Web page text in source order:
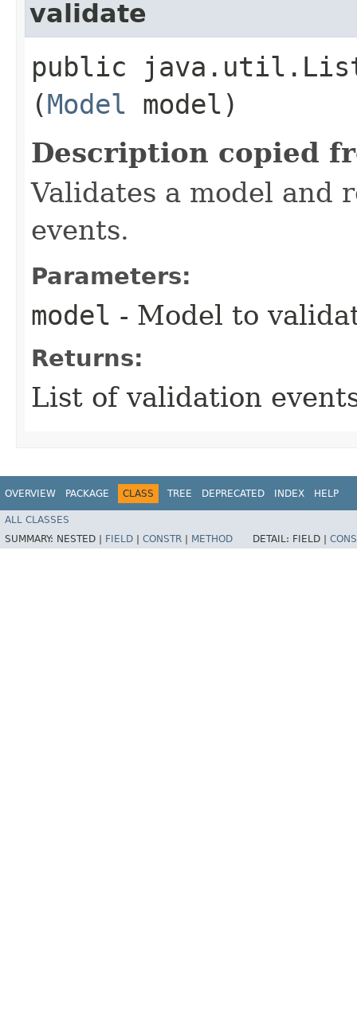
validate
public
(Model model)
Description copied
Validates a model and
events.
Parameters:
model - Model to
Returns:
List of validation
OVERVIEW PACKAGE CLASS TREE DEPRECATED INDEX HELP
ALL CLASSES
SUMMARY: NESTED | FIELD CONSTR METHOD DETAIL: FIELD |